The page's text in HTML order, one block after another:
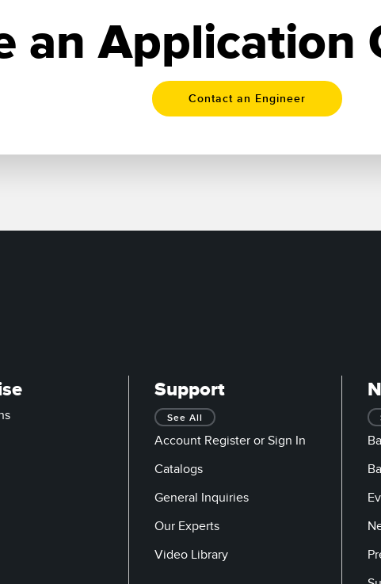
an Application
Contact an Engineer
Support
See All
Account Register or Sign In
Catalogs
General Inquiries
Our Experts
Video Library